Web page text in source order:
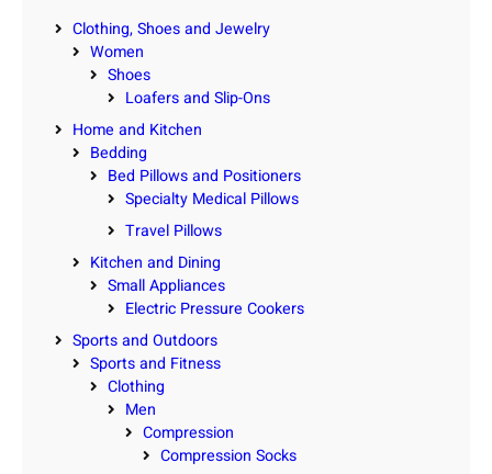
Clothing, Shoes and Jewelry
Women
Shoes
Loafers and Slip-Ons
Home and Kitchen
Bedding
Bed Pillows and Positioners
Specialty Medical Pillows
Travel Pillows
Kitchen and Dining
Small Appliances
Electric Pressure Cookers
Sports and Outdoors
Sports and Fitness
Clothing
Men
Compression
Compression Socks